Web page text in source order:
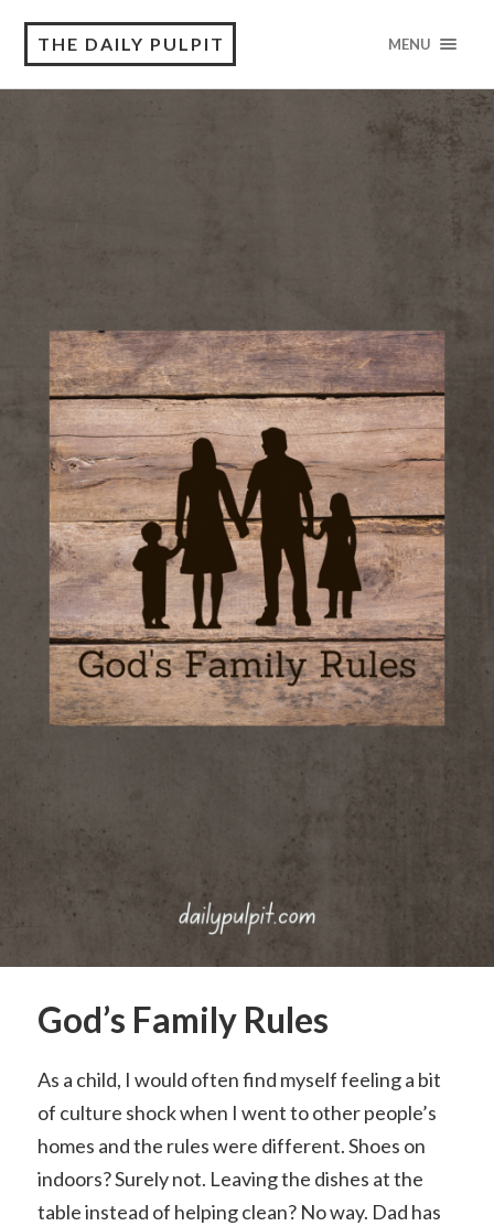
THE DAILY PULPIT MENU
God’s Family Rules
As a child, I would often find myself feeling a bit
of culture shock when I went to other people’s
homes and the rules were different. Shoes on
indoors? Surely not. Leaving the dishes at the
table instead of helping clean? No way. Dad has